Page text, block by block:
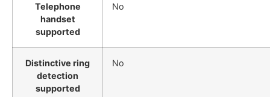
Telephone
handset
supported
No
Distinctive ring
detection
supported
No